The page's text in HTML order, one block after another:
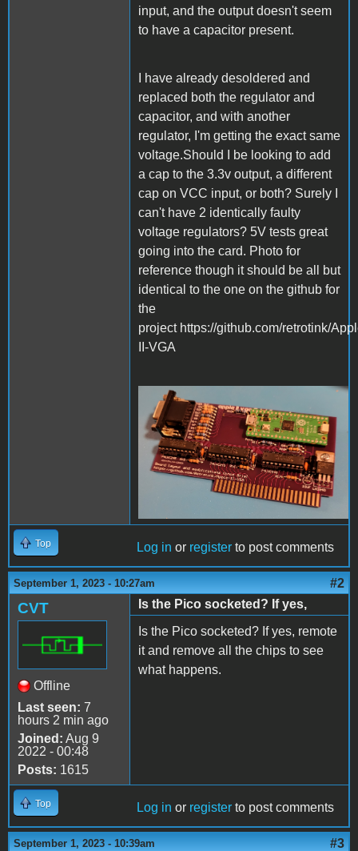
input, and the output doesn't seem
to have a capacitor present.
I have already desoldered and
replaced both the regulator and
capacitor, and with another
regulator, I'm getting the exact same
voltage.Should I be looking to add
a cap to the 3.3v output, a different
cap on VCC input, or both? Surely I
can't have 2 identically faulty
voltage regulators? 5V tests great
going into the card. Photo for
reference though it should be all but
identical to the one on the github for
the
project https://github.com/retrotink/
II-VGA
20230831_214121.jpg
Top Log in or register to post comments
September 1, 2023 - 10:27am #2
CVT
Offline
Last seen: 7
hours 2 min ago
Joined: Aug 9
2022 - 00:48
Posts: 1615
Is the Pico socketed? If yes,
Is the Pico socketed? If yes, remote
it and remove all the chips to see
what happens.
Top Log in or register to post comments
September 1, 2023 - 10:39am #3